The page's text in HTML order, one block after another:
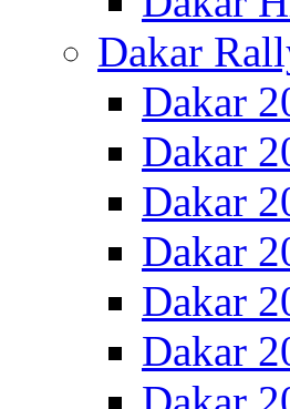
Dakar
Dakar
Dakar
Dakar
Dakar
Dakar
Dakar